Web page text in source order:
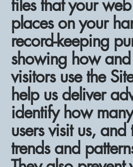
files that your
places on your
record-keeping
showing how
visitors use the
help us deliver
identify how
users visit us, and
trends and